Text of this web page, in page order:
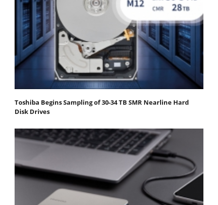
Toshiba Begins Sampling of 30-34 TB SMR Nearline Hard
Disk Drives